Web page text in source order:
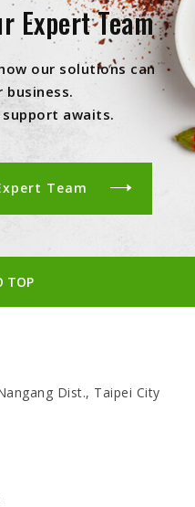
Expert Team
our solutions can
business.
awaits.
Team
TOP
Dist., Taipei City